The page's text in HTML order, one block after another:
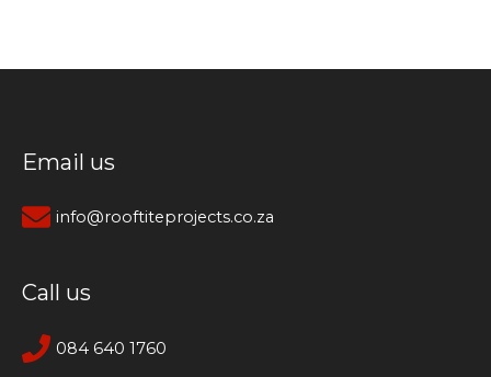
Email us
info@rooftiteprojects.co.za
Call us
084 640 1760